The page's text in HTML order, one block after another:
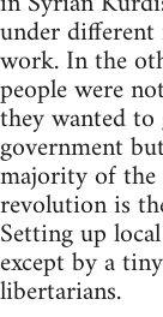
under
work. In the
people were
they wanted
government
majority of
revolution is
Setting up
except by a
libertarians.